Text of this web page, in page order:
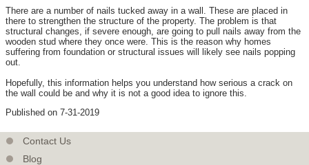
There are a number of nails tucked away in a wall. These are placed in
there to strengthen the structure of the property. The problem is that
structural changes, if severe enough, are going to pull nails away from the
wooden stud where they once were. This is the reason why homes
suffering from foundation or structural issues will likely see nails popping
out.
Hopefully, this information helps you understand how serious a crack on
the wall could be and why it is not a good idea to ignore this.
Published on 7-31-2019
Contact Us
Blog